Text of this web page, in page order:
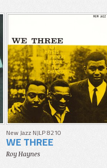
New Jazz NJLP 8210
WE THREE
Roy Haynes